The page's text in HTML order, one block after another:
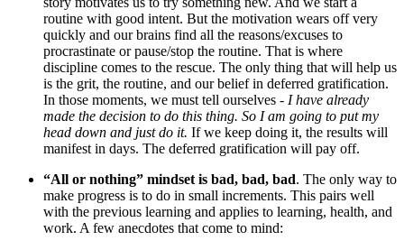
routine with good intent. But the motivation wears off very
quickly and our brains find all the reasons/excuses to
procrastinate or pause/stop the routine. That is where
discipline comes to the rescue. The only thing that will help us
is the grit, the routine, and our belief in deferred gratification.
In those moments, we must tell ourselves - I have already
made the decision to do this thing. So I am going to put my
head down and just do it. If we keep doing it, the results will
manifest in days. The deferred gratification will pay off.
“All or nothing” mindset is bad, bad, bad. The only way to
make progress is to do in small increments. This pairs well
with the previous learning and applies to learning, health, and
work. A few anecdotes that come to mind: